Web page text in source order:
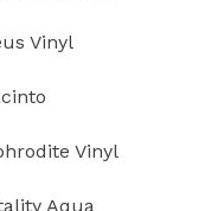
Vinyl
Vinyl
Aqua